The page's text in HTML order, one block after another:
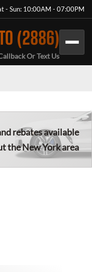
- Sun: 10:00AM - 07:00PM
(2886)
Or Text Us
rebates available
the New York area